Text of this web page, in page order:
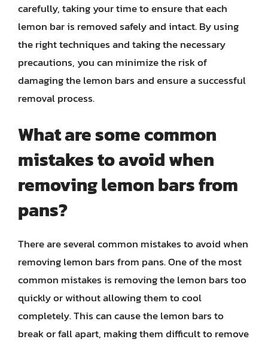
carefully, taking your time to ensure that each
lemon bar is removed safely and intact. By using
the right techniques and taking the necessary
precautions, you can minimize the risk of
damaging the lemon bars and ensure a successful
removal process.
What are some common
mistakes to avoid when
removing lemon bars from
pans?
There are several common mistakes to avoid when
removing lemon bars from pans. One of the most
common mistakes is removing the lemon bars too
quickly or without allowing them to cool
completely. This can cause the lemon bars to
break or fall apart, making them difficult to remove